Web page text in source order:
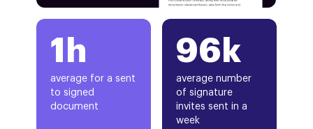
1h
average for a sent
to signed
document
96k
average number
of signature
invites sent in a
week